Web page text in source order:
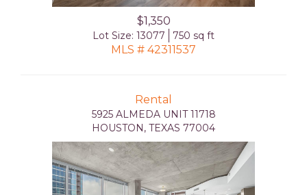
$1,350
Lot Size: 13077 750 sq ft
MLS # 42311537
Rental
5925 ALMEDA UNIT 11718
HOUSTON, TEXAS 77004